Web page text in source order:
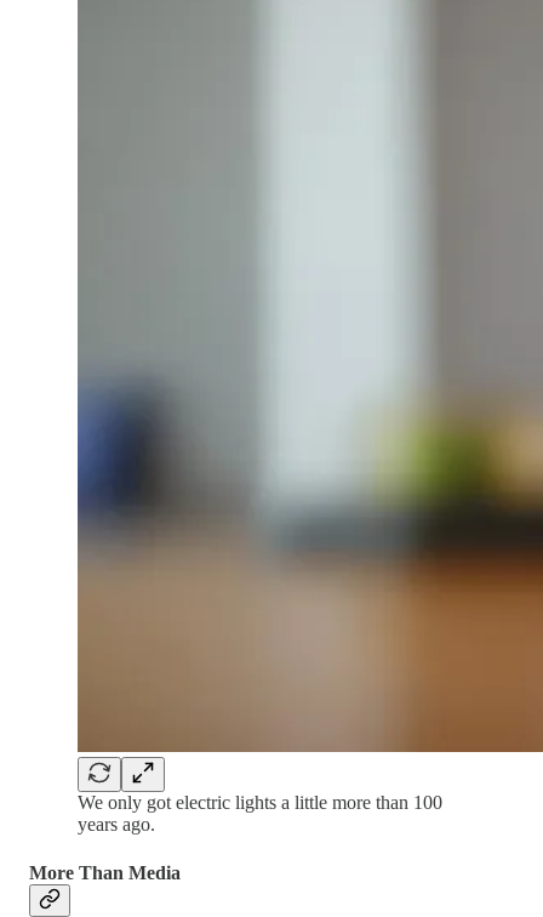
We only got electric lights a little more than 100
years ago.
More Than Media